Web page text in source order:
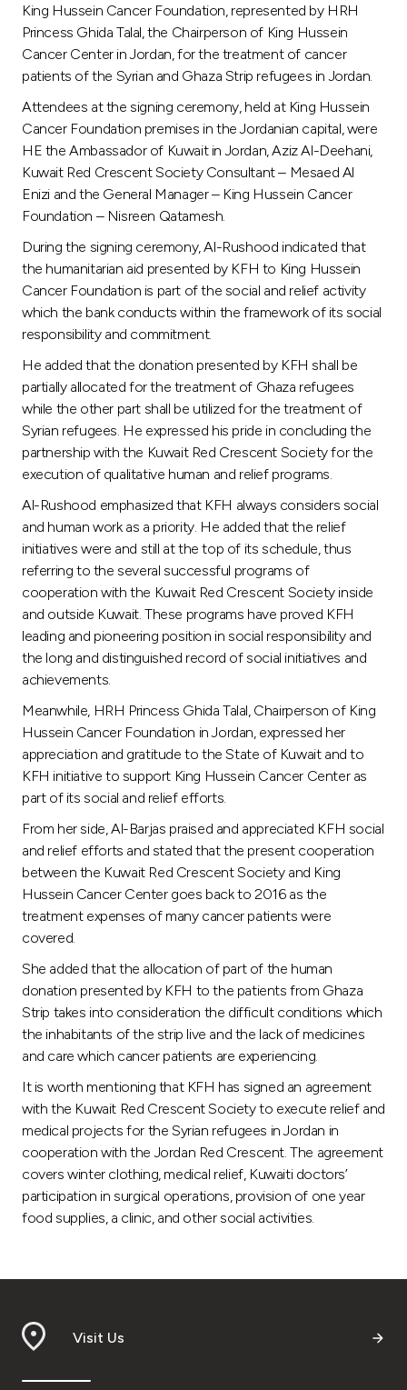
Branch & ATM locator
Germany
Malaysia
Turkey
Egypt
UK
King Hussein Cancer Foundation, represented by HRH
Princess Ghida Talal, the Chairperson of King Hussein
Cancer Center in Jordan, for the treatment of cancer
patients of the Syrian and Ghaza Strip refugees in Jordan.
Attendees at the signing ceremony, held at King Hussein
Cancer Foundation premises in the Jordanian capital, were
HE the Ambassador of Kuwait in Jordan, Aziz Al-Deehani,
Kuwait Red Crescent Society Consultant – Mesaed Al
Enizi and the General Manager – King Hussein Cancer
Foundation – Nisreen Qatamesh.
During the signing ceremony, Al-Rushood indicated that
the humanitarian aid presented by KFH to King Hussein
Cancer Foundation is part of the social and relief activity
which the bank conducts within the framework of its social
responsibility and commitment.
He added that the donation presented by KFH shall be
partially allocated for the treatment of Ghaza refugees
while the other part shall be utilized for the treatment of
Syrian refugees. He expressed his pride in concluding the
partnership with the Kuwait Red Crescent Society for the
execution of qualitative human and relief programs.
Al-Rushood emphasized that KFH always considers social
and human work as a priority. He added that the relief
initiatives were and still at the top of its schedule, thus
referring to the several successful programs of
cooperation with the Kuwait Red Crescent Society inside
and outside Kuwait. These programs have proved KFH
leading and pioneering position in social responsibility and
the long and distinguished record of social initiatives and
achievements.
Meanwhile, HRH Princess Ghida Talal, Chairperson of King
Hussein Cancer Foundation in Jordan, expressed her
appreciation and gratitude to the State of Kuwait and to
KFH initiative to support King Hussein Cancer Center as
part of its social and relief efforts.
From her side, Al-Barjas praised and appreciated KFH social
and relief efforts and stated that the present cooperation
between the Kuwait Red Crescent Society and King
Hussein Cancer Center goes back to 2016 as the
treatment expenses of many cancer patients were
covered.
She added that the allocation of part of the human
donation presented by KFH to the patients from Ghaza
Strip takes into consideration the difficult conditions which
the inhabitants of the strip live and the lack of medicines
and care which cancer patients are experiencing.
It is worth mentioning that KFH has signed an agreement
with the Kuwait Red Crescent Society to execute relief and
medical projects for the Syrian refugees in Jordan in
cooperation with the Jordan Red Crescent. The agreement
covers winter clothing, medical relief, Kuwaiti doctors’
participation in surgical operations, provision of one year
food supplies, a clinic, and other social activities.
Visit Us